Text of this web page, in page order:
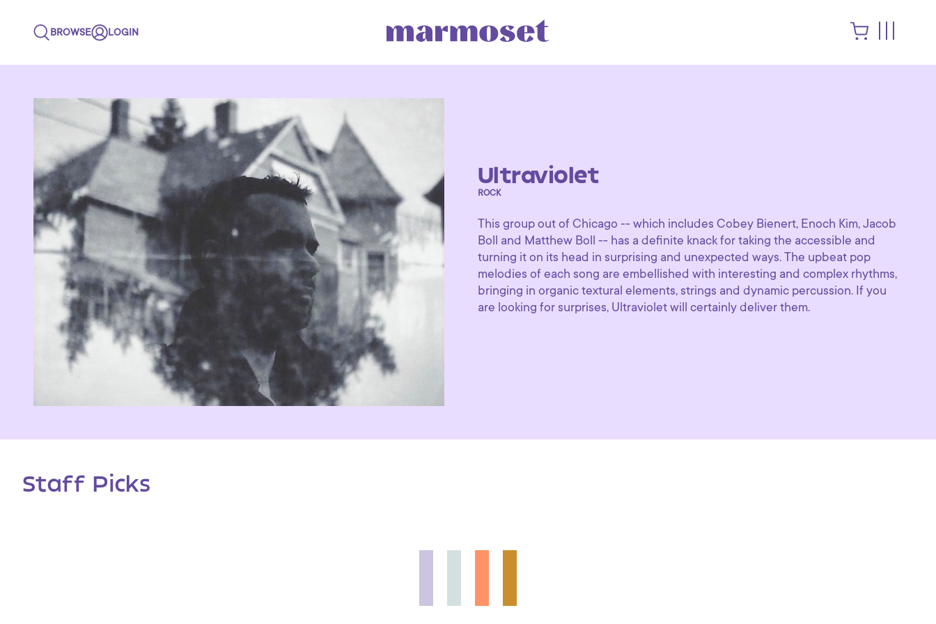
BROWSE LOGIN
Ultraviolet
ROCK
This group out of Chicago -- which includes Cobey Bienert, Enoch Kim, Jacob
Boll and Matthew Boll -- has a definite knack for taking the accessible and
turning it on its head in surprising and unexpected ways. The upbeat pop
melodies of each song are embellished with interesting and complex rhythms,
bringing in organic textural elements, strings and dynamic percussion. If you
are looking for surprises, Ultraviolet will certainly deliver them.
Staff Picks